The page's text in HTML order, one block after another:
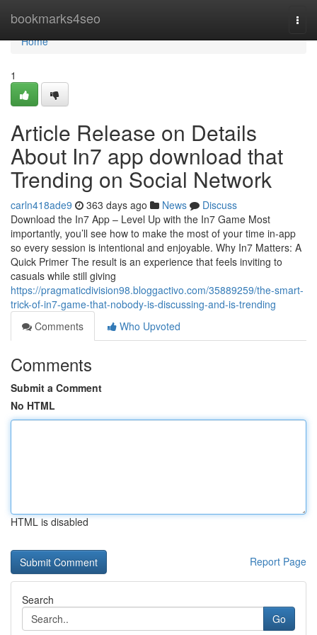
bookmarks4seo
Home
Home
1
Article Release on Details
About In7 app download that
Trending on Social Network
carln418ade9 363 days ago News
Discuss
Download the In7 App – Level Up with the In7 Game Most
importantly, you’ll see how to make the most of your time in-app
so every session is intentional and enjoyable. Why In7 Matters: A
Quick Primer The result is an experience that feels inviting to
casuals while still giving
https://pragmaticdivision98.bloggactivo.com/35889259/the-smart-
trick-of-in7-game-that-nobody-is-discussing-and-is-trending
Comments
Who Upvoted
Comments
Submit a Comment
No HTML
HTML is disabled
Report Page
Search
Go